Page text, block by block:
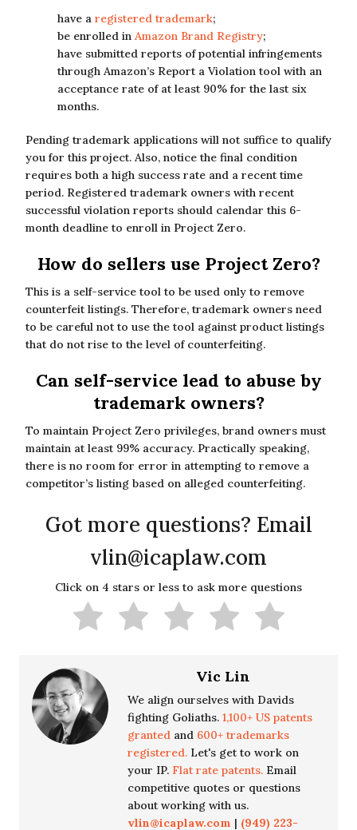
have a registered trademark;
be enrolled in Amazon Brand Registry;
have submitted reports of potential infringements
through Amazon’s Report a Violation tool with an
acceptance rate of at least 90% for the last six
months.
Pending trademark applications will not suffice to qualify
you for this project. Also, notice the final condition
requires both a high success rate and a recent time
period. Registered trademark owners with recent
successful violation reports should calendar this 6-
month deadline to enroll in Project Zero.
How do sellers use Project Zero?
This is a self-service tool to be used only to remove
counterfeit listings. Therefore, trademark owners need
to be careful not to use the tool against product listings
that do not rise to the level of counterfeiting.
Can self-service lead to abuse by
trademark owners?
To maintain Project Zero privileges, brand owners must
maintain at least 99% accuracy. Practically speaking,
there is no room for error in attempting to remove a
competitor’s listing based on alleged counterfeiting.
Got more questions? Email
vlin@icaplaw.com
Click on 4 stars or less to ask more questions
Vic Lin
We align ourselves with Davids
fighting Goliaths. 1,100+ US patents
granted and 600+ trademarks
registered. Let's get to work on
your IP. Flat rate patents. Email
competitive quotes or questions
about working with us.
vlin@icaplaw.com | (949) 223-